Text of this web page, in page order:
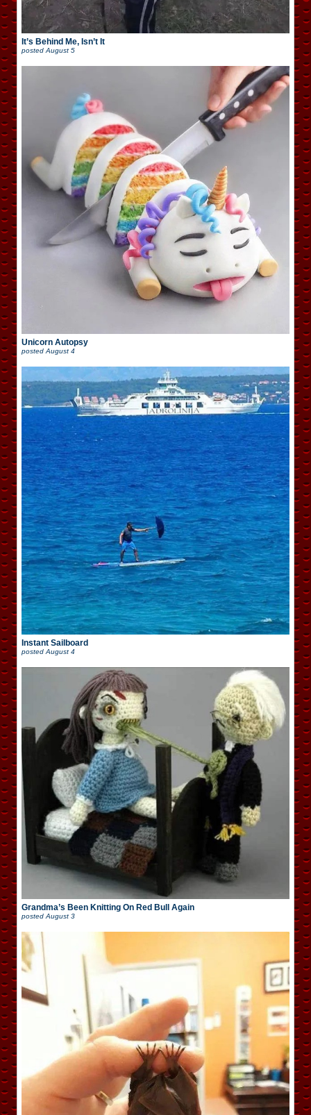
It’s Behind Me, Isn’t It
posted August 5
Unicorn Autopsy
posted August 4
Instant Sailboard
posted August 4
Grandma’s Been Knitting On Red Bull Again
posted August 3